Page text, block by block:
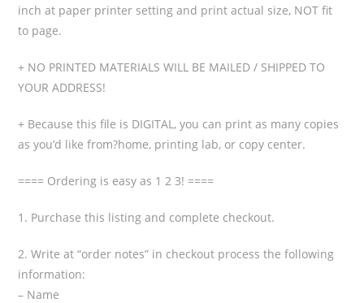
inch at paper printer setting and print actual size, NOT fit
to page.
+ NO PRINTED MATERIALS WILL BE MAILED / SHIPPED TO
YOUR ADDRESS!
+ Because this file is DIGITAL, you can print as many copies
as you’d like from?home, printing lab, or copy center.
==== Ordering is easy as 1 2 3! ====
1. Purchase this listing and complete checkout.
2. Write at “order notes” in checkout process the following
information:
– Name